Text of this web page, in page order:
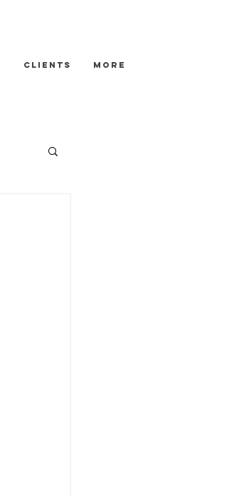
Clients More